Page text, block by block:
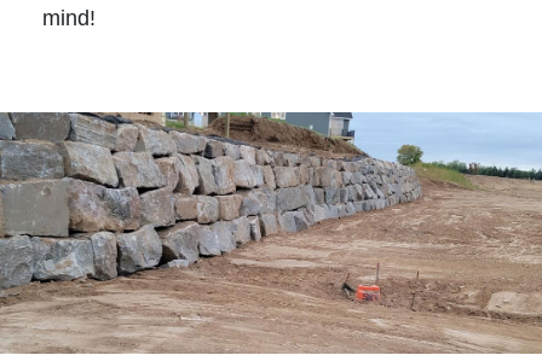
mind!